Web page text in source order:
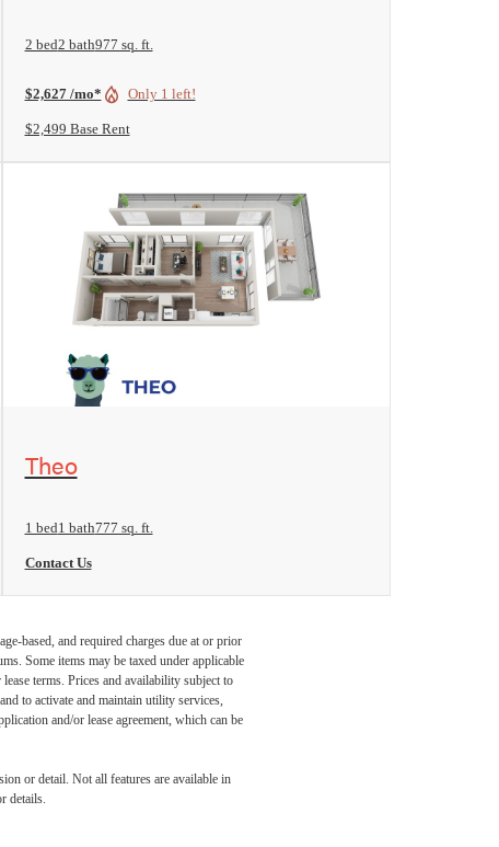
2 bed2 bath977 sq. ft.
$2,627 /mo* Only 1 left!
$2,499 Base Rent
Theo
1 bed1 bath777 sq. ft.
Contact Us
based, and required charges due at or prior
Some items may be taxed under applicable
terms. Prices and availability subject to
to activate and maintain utility services,
and/or lease agreement, which can be
or detail. Not all features are available in
details.